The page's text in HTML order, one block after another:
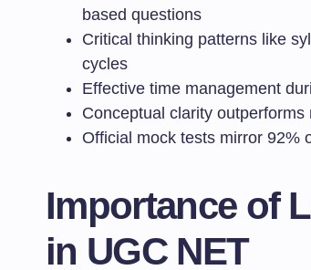
based questions
Critical thinking patterns like
cycles
Effective time management
Conceptual clarity
Official mock tests mirror 92%
Importance of
in UGC NET